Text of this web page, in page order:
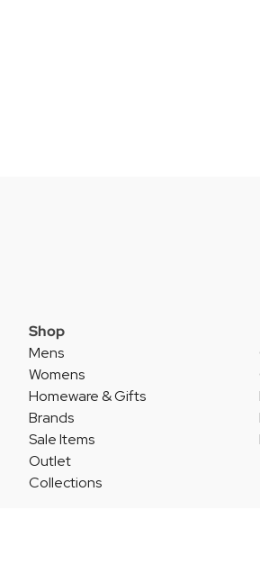
Shop
Mens
Womens
Homeware & Gifts
Brands
Sale Items
Outlet
Collections